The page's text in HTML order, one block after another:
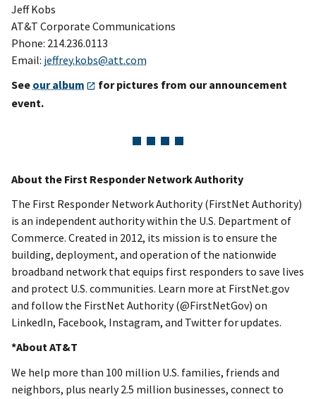
Jeff Kobs
AT&T Corporate Communications
Phone: 214.236.0113
Email: jeffrey.kobs@att.com
See our album
for pictures from our announcement
event.
About the First Responder Network Authority
The First Responder Network Authority (FirstNet Authority)
is an independent authority within the U.S. Department of
Commerce. Created in 2012, its mission is to ensure the
building, deployment, and operation of the nationwide
broadband network that equips first responders to save lives
and protect U.S. communities. Learn more at FirstNet.gov
and follow the FirstNet Authority (@FirstNetGov) on
LinkedIn, Facebook, Instagram, and Twitter for updates.
*About AT&T
We help more than 100 million U.S. families, friends and
neighbors, plus nearly 2.5 million businesses, connect to